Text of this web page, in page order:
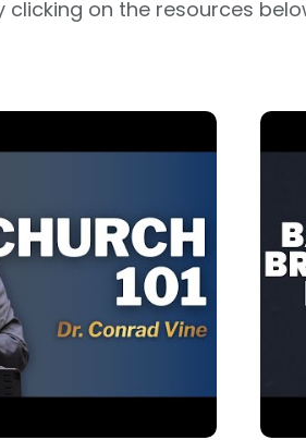
clicking on the resources